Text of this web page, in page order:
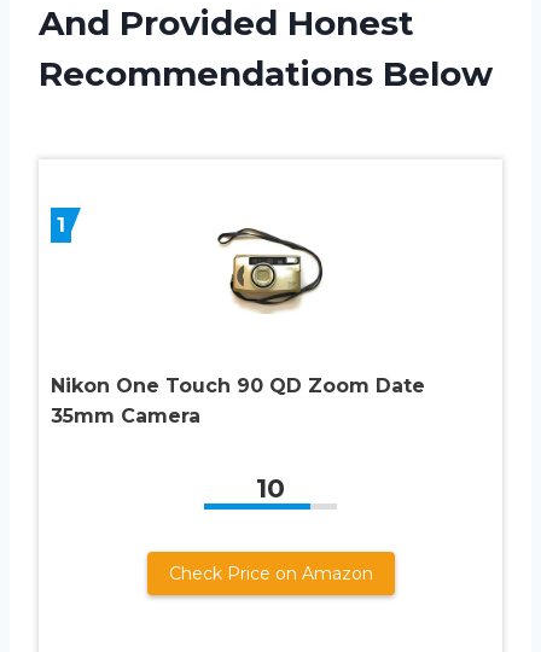
And Provided Honest
Recommendations Below
1
Nikon One Touch 90 QD Zoom Date
35mm Camera
10
Check Price on Amazon